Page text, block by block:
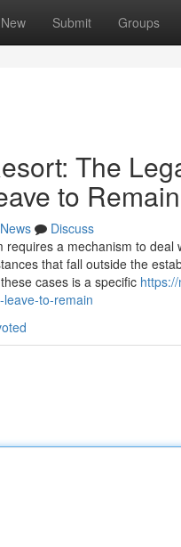
New Submit Groups
The
to Remain
News
Discuss
requires a mechanism to
that fall outside the
cases is a specific
to-remain